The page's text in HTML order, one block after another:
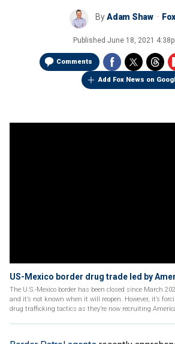
ByAdam Shaw
Published June 18, 2021
Comments
Add Fox News on
US-Mexico border drug trade led by
The U.S.-Mexico border has been closed since March
and it’s not known when it will reopen. However, it’s
drug trafficking tactics as they’re now recruiting